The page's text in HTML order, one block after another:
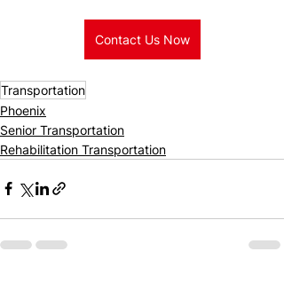
Contact Us Now
Transportation
Phoenix
Senior Transportation
Rehabilitation Transportation